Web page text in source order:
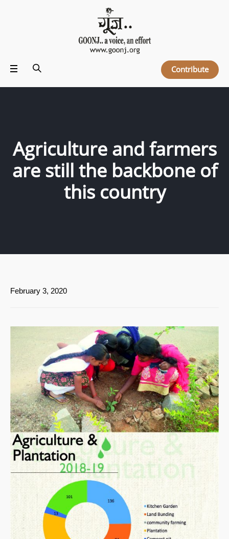
Contribute
Agriculture and farmers
are still the backbone of
this country
February 3, 2020